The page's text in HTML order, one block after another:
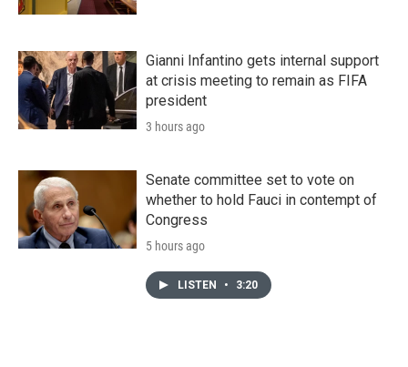
Gianni Infantino gets internal support
at crisis meeting to remain as FIFA
president
3 hours ago
Senate committee set to vote on
whether to hold Fauci in contempt of
Congress
5 hours ago
LISTEN • 3:20